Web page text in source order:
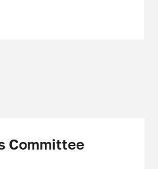
in the field of study
cycle, master
Committee